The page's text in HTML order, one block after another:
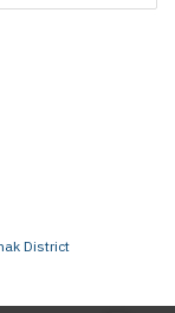
District